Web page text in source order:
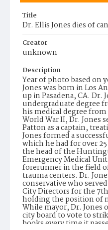
Title
Dr. Ellis Jones dies of
Creator
unknown
Description
Year of photo based on
Jones was born in Los
up in Pasadena, CA. Dr.
undergraduate degree
his medical degree
World War II, Dr. Jones
Patton as a captain,
Jones formed a
which he had for over
the head of the
Emergency Medical
forerunner in the field
trauma centers. Dr.
conservative who
City Directors for the
holding the position of
While mayor, Dr. Jones
city board to vote to
books every time it